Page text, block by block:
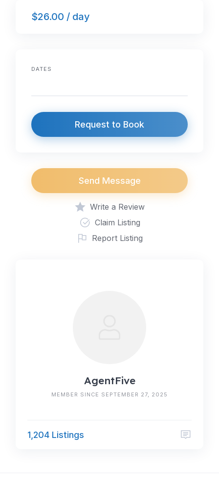
$26.00 / day
DATES
Request to Book
Send Message
Write a Review
Claim Listing
Report Listing
AgentFive
MEMBER SINCE SEPTEMBER 27, 2025
1,204 Listings